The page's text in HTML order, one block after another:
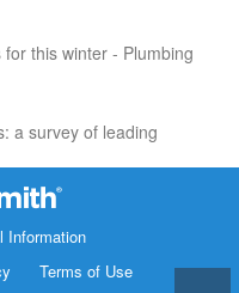
this winter - Plumbing
a survey of leading
to consider
Information
Terms of Use